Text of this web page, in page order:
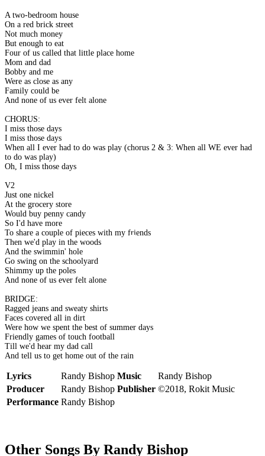
A two-bedroom house
On a red brick street
Not much money
But enough to eat
Four of us called that little place home
Mom and dad
Bobby and me
Were as close as any
Family could be
And none of us ever felt alone
CHORUS:
I miss those days
I miss those days
When all I ever had to do was play (chorus 2 & 3: When all WE ever had
to do was play)
Oh, I miss those days
V2
Just one nickel
At the grocery store
Would buy penny candy
So I'd have more
To share a couple of pieces with my friends
Then we'd play in the woods
And the swimmin' hole
Go swing on the schoolyard
Shimmy up the poles
And none of us ever felt alone
BRIDGE:
Ragged jeans and sweaty shirts
Faces covered all in dirt
Were how we spent the best of summer days
Friendly games of touch football
Till we'd hear my dad call
And tell us to get home out of the rain
Lyrics Randy Bishop Music
Randy Bishop
Producer
Randy Bishop Publisher ©2018, Rokit Music
Performance Randy Bishop
Other Songs By Randy Bishop